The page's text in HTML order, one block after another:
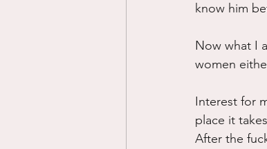
know him
Now what I
women
Interest for
place it
After the